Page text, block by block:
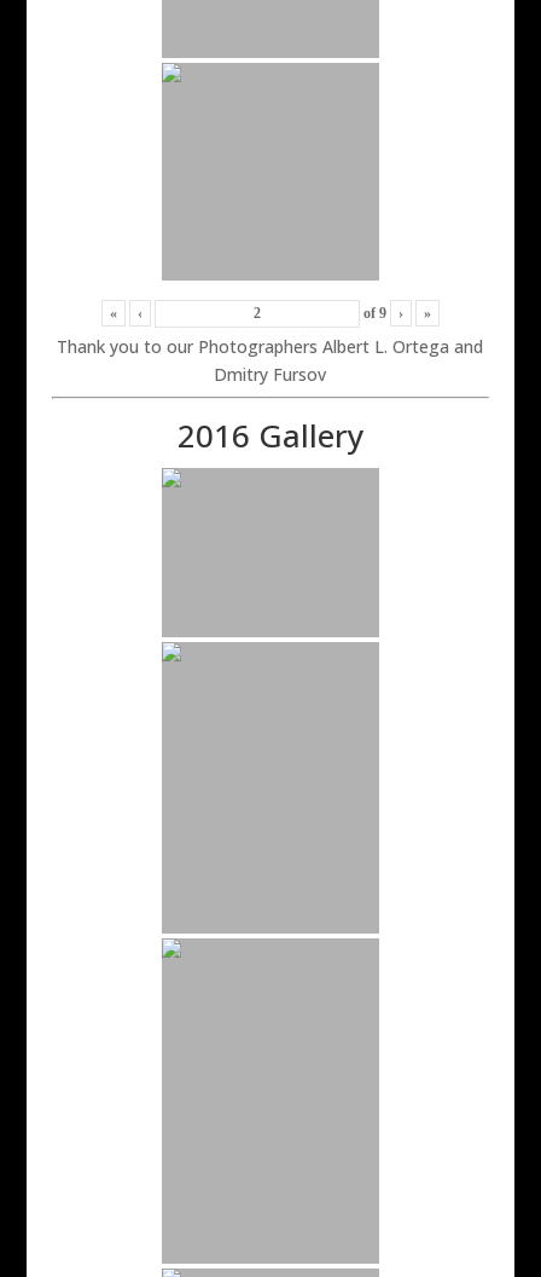
« ‹ of 9 › »
Thank you to our Photographers Albert L. Ortega and
Dmitry Fursov
2016 Gallery